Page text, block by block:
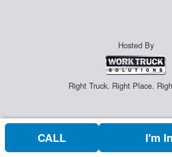
Hosted By
Right Truck. Right Place.
CALL I'm